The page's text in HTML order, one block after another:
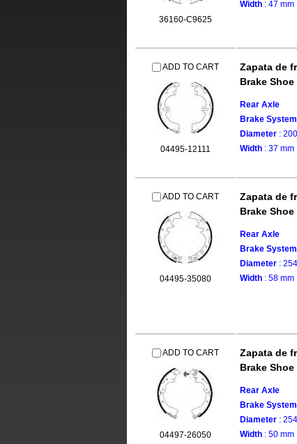
36160-C9625
Width : 47 mm
ADD TO CART
04495-12111
Zapata de
Brake Shoe
Rear Axle
Brake System
Diameter :
Width : 37 mm
ADD TO CART
04495-35080
Zapata de
Brake Shoe
Rear Axle
Brake System
Diameter :
Width : 58 mm
ADD TO CART
04497-26050
Zapata de
Brake Shoe
Rear Axle
Brake System
Diameter :
Width : 50 mm